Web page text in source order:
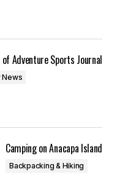
of Adventure Sports Journal
News
Camping on Anacapa Island
Backpacking & Hiking